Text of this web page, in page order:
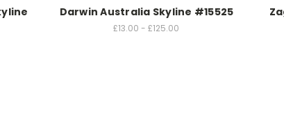
Darwin Australia Skyline #15525
£13.00 - £125.00